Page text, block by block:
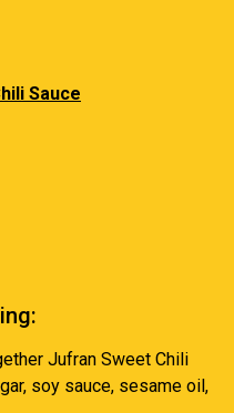
Sauce
Jufran Sweet Chili
soy sauce, sesame oil,